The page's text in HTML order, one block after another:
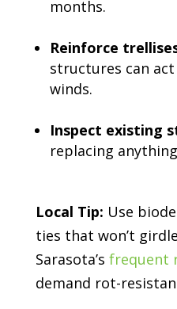
months.
Reinforce
structures can
winds.
Inspect existing
replacing
Local Tip: Use
ties that won’t
Sarasota’s frequent
demand rot-